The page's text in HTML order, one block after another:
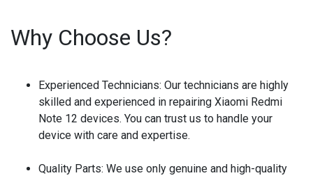
Why Choose Us?
Experienced Technicians: Our technicians are highly
skilled and experienced in repairing Xiaomi Redmi
Note 12 devices. You can trust us to handle your
device with care and expertise.
Quality Parts: We use only genuine and high-quality